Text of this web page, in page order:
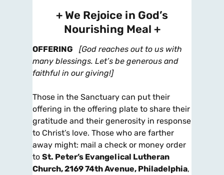
+ We Rejoice in God’s
Nourishing Meal +
OFFERING
[God reaches out to us with
many blessings. Let’s be generous and
faithful in our giving!]
Those in the Sanctuary can put their
offering in the offering plate to share their
gratitude and their generosity in response
to Christ’s love. Those who are farther
away might: mail a check or money order
to St. Peter’s Evangelical Lutheran
Church, 2169 74th Avenue, Philadelphia,